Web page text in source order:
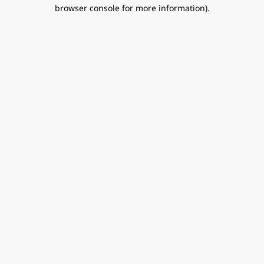
browser console for more information).